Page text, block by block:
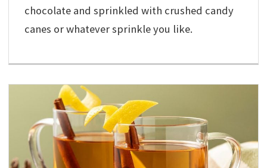
chocolate and sprinkled with crushed candy
canes or whatever sprinkle you like.